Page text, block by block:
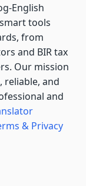
English
tools
from
and BIR tax
Our mission
reliable, and
and
& Privacy